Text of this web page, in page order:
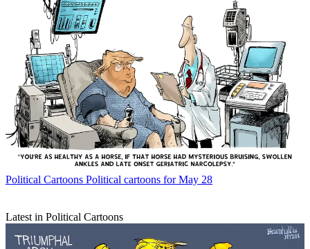
Political Cartoons Political cartoons for May 28
Latest in Political Cartoons